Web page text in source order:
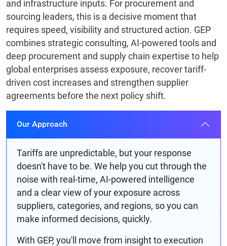
and infrastructure inputs. For procurement and
sourcing leaders, this is a decisive moment that
requires speed, visibility and structured action. GEP
combines strategic consulting, AI-powered tools and
deep procurement and supply chain expertise to help
global enterprises assess exposure, recover tariff-
driven cost increases and strengthen supplier
agreements before the next policy shift.
Our Approach
Tariffs are unpredictable, but your response
doesn't have to be. We help you cut through the
noise with real-time, AI-powered intelligence
and a clear view of your exposure across
suppliers, categories, and regions, so you can
make informed decisions, quickly.
With GEP, you'll move from insight to execution